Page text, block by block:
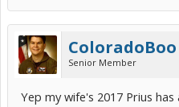
ColoradoBoo
Senior Member
Yep my wife's 2017 Prius